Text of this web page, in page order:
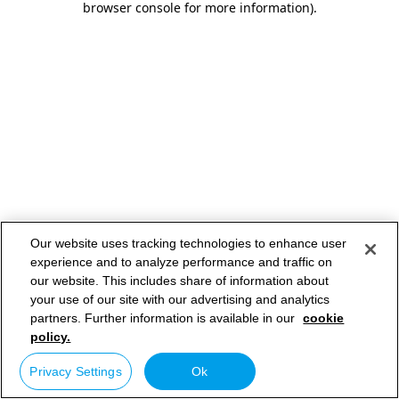
browser console for more information).
Our website uses tracking technologies to enhance user
experience and to analyze performance and traffic on
our website. This includes share of information about
your use of our site with our advertising and analytics
partners. Further information is available in our cookie
policy.
Privacy Settings Ok